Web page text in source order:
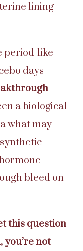
lining
period-like
days
a biological
what may
bleed on
this question
you’re not